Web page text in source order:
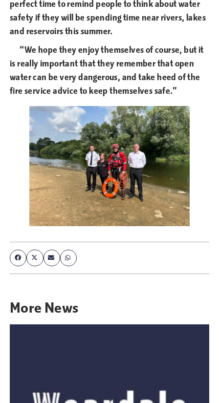
perfect time to remind people to think about water
safety if they will be spending time near rivers, lakes
and reservoirs this summer.
“We hope they enjoy themselves of course, but it
is really important that they remember that open
water can be very dangerous, and take heed of the
fire service advice to keep themselves safe.”
More News